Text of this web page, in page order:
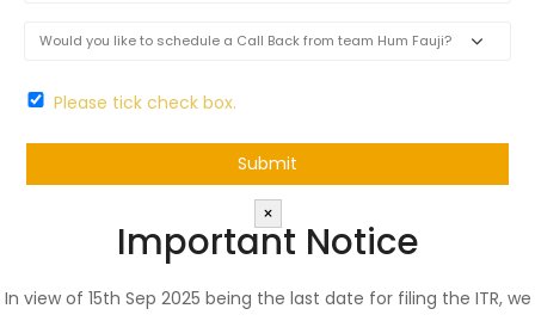
Please tick check box.
×
Important Notice
In view of 15th Sep 2025 being the last date for filing the ITR, we